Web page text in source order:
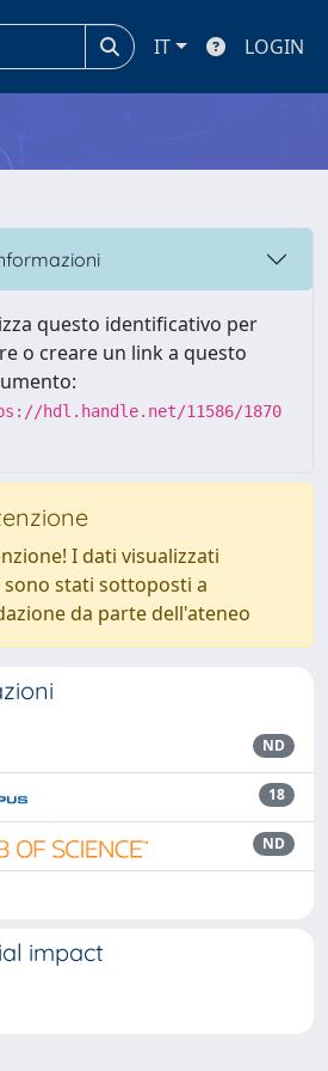
IT LOGIN
questo identificativo per
o creare un link a questo
hdl.handle.net/11586/1870
I dati visualizzati
sono stati sottoposti a
da parte dell'ateneo
ND
18
ND
impact